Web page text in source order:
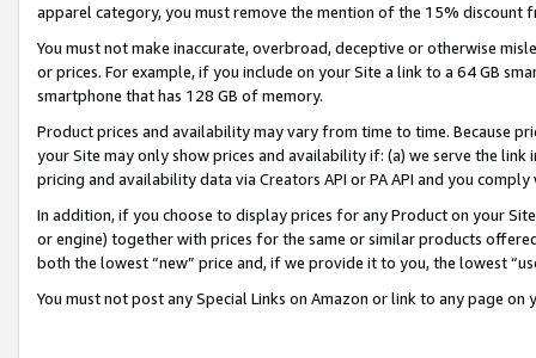
apparel category, you must remove the mention of the 15% discount
You must not make inaccurate, overbroad, deceptive or otherwise
or prices. For example, if you include on your Site a link to a 64 GB
smartphone that has 128 GB of memory.
Product prices and availability may vary from time to time. Because
your Site may only show prices and availability if: (a) we serve the
pricing and availability data via Creators API or PA API and you
In addition, if you choose to display prices for any Product on your
or engine) together with prices for the same or similar products
both the lowest “new” price and, if we provide it to you, the lowest
You must not post any Special Links on Amazon or link to any page